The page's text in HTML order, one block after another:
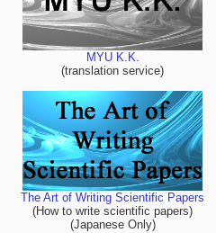
MYU K.K.
(translation service)
The Art of Writing Scientific Papers
(How to write scientific papers)
(Japanese Only)